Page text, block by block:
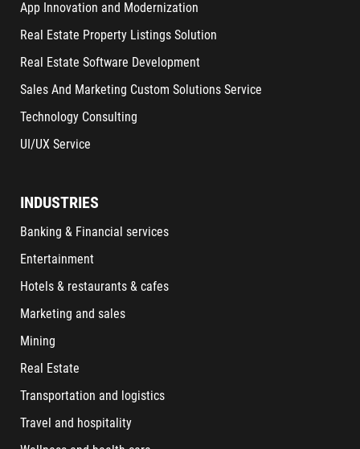
App Innovation and Modernization
Real Estate Property Listings Solution
Real Estate Software Development
Sales And Marketing Custom Solutions Service
Technology Consulting
UI/UX Service
INDUSTRIES
Banking & Financial services
Entertainment
Hotels & restaurants & cafes
Marketing and sales
Mining
Real Estate
Transportation and logistics
Travel and hospitality